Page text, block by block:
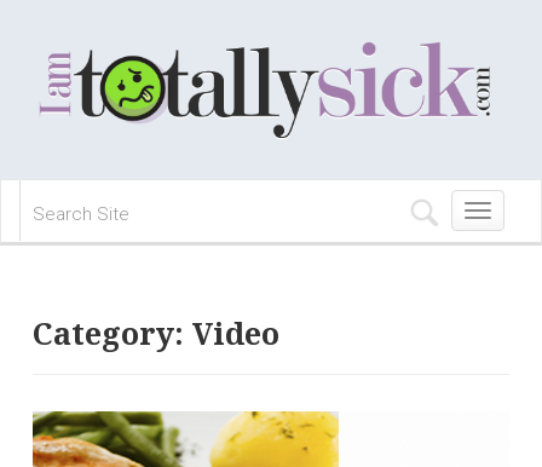
Toggle
navigation
Category: Video